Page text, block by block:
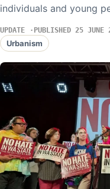
individuals and young
UPDATE PUBLISHED 25 JUNE
Urbanism